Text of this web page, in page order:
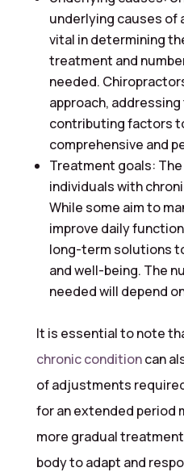
underlying causes of
vital in determining
treatment and
needed.
approach,
contributing factors
comprehensive and
Treatment goals:
individuals with
While some aim to
improve daily
long-term solutions
and well-being. The
needed will depend
It is essential to note
chronic conditioncan
of adjustments
for an extended period
more gradual
body to adapt and